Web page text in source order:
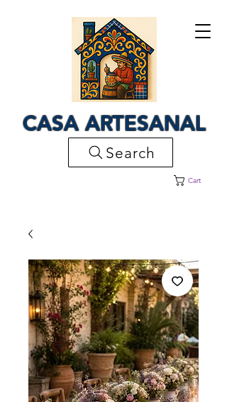
CASA ARTESANAL
Cart
Search